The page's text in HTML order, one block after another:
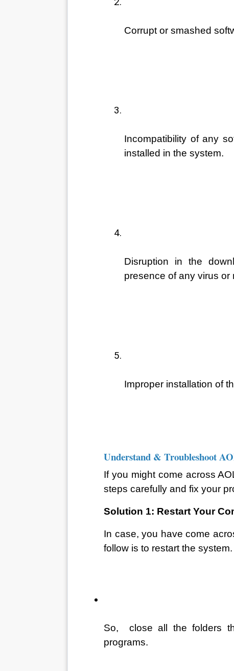
Corrupt or smashed
Incompatibility of any
installed in the system.
Disruption in the
presence of any virus or
Improper installation of
Understand & Troubleshoot
If you might come across
steps carefully and fix your
Solution 1: Restart Your
In case, you have come
follow is to restart the system.
So,  close all the folders
programs.